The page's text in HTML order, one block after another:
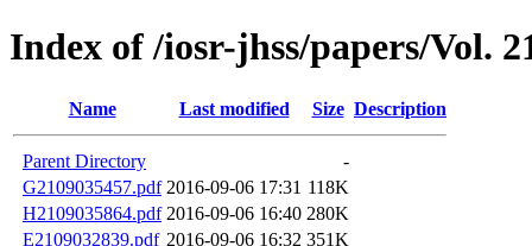
Index of /iosr-jhss/papers/Vol.
Name Last modified Size Description
Parent Directory
-
G2109035457.pdf 2016-09-06 17:31 118K
H2109035864.pdf 2016-09-06 16:40 280K
E2109032839.pdf 2016-09-06 16:32 351K